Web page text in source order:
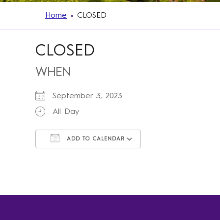
Home » CLOSED
CLOSED
WHEN
September 3, 2023
All Day
ADD TO CALENDAR